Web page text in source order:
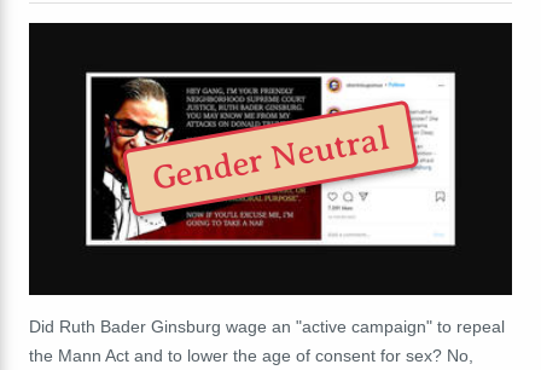
Gender Neutral
Did Ruth Bader Ginsburg wage an "active campaign" to repeal
the Mann Act and to lower the age of consent for sex? No,